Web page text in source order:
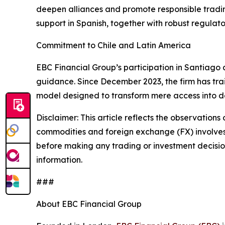
deepen alliances and promote responsible
support in Spanish, together with robust
Commitment to Chile and Latin America
EBC Financial Group’s participation in
guidance. Since December 2023, the firm has
model designed to transform mere access into
Disclaimer: This article reflects the
commodities and foreign exchange (FX)
before making any trading or investment
information.
###
About EBC Financial Group